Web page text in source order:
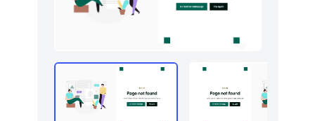
Sign in / Sign up 8